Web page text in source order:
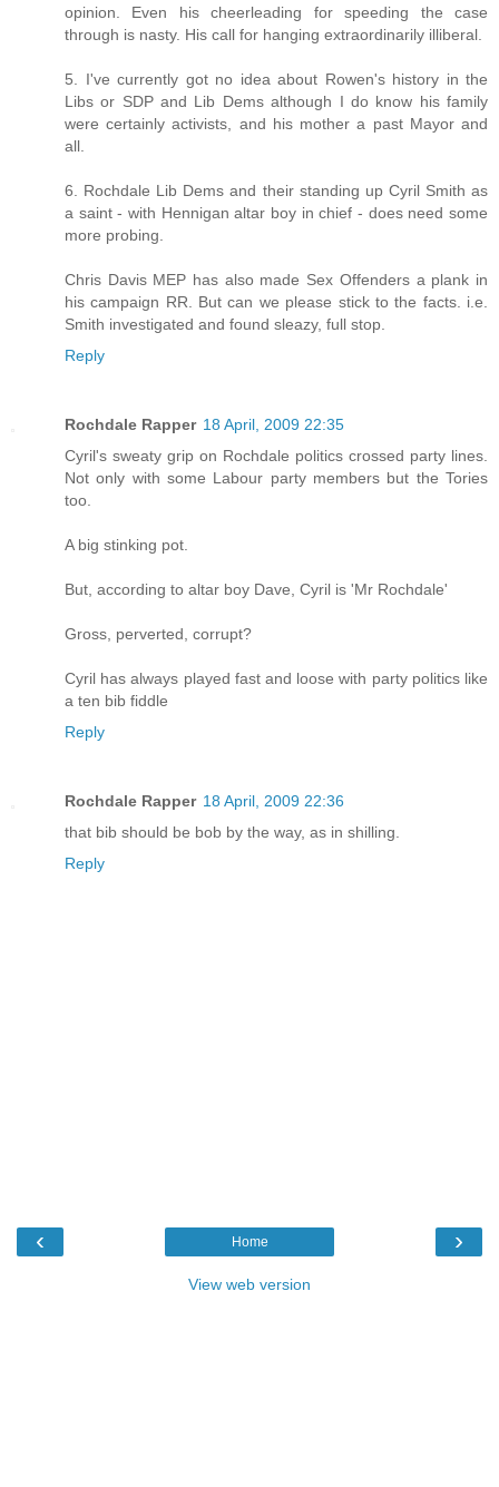
opinion. Even his cheerleading for speeding the case
through is nasty. His call for hanging extraordinarily illiberal.
5. I've currently got no idea about Rowen's history in the
Libs or SDP and Lib Dems although I do know his family
were certainly activists, and his mother a past Mayor and
all.
6. Rochdale Lib Dems and their standing up Cyril Smith as
a saint - with Hennigan altar boy in chief - does need some
more probing.
Chris Davis MEP has also made Sex Offenders a plank in
his campaign RR. But can we please stick to the facts. i.e.
Smith investigated and found sleazy, full stop.
Reply
Rochdale Rapper 18 April, 2009 22:35
Cyril's sweaty grip on Rochdale politics crossed party lines.
Not only with some Labour party members but the Tories
too.
A big stinking pot.
But, according to altar boy Dave, Cyril is 'Mr Rochdale'
Gross, perverted, corrupt?
Cyril has always played fast and loose with party politics like
a ten bib fiddle
Reply
Rochdale Rapper 18 April, 2009 22:36
that bib should be bob by the way, as in shilling.
Reply
‹ ›
Home
View web version